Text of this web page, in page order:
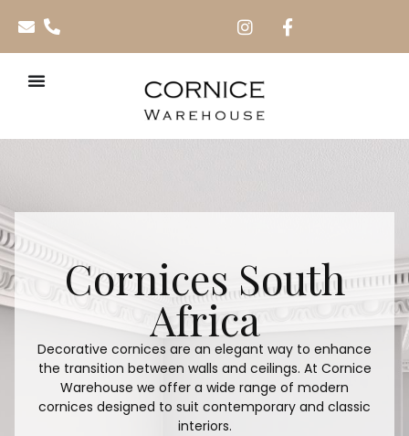
Cornices South
Africa
Decorative cornices are an elegant way to enhance
the transition between walls and ceilings. At Cornice
Warehouse we offer a wide range of modern
cornices designed to suit contemporary and classic
interiors.